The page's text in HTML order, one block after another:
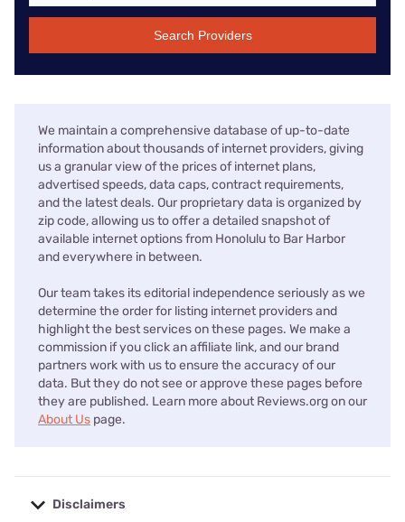
Search Providers
We maintain a comprehensive database of up-to-date
information about thousands of internet providers, giving
us a granular view of the prices of internet plans,
advertised speeds, data caps, contract requirements,
and the latest deals. Our proprietary data is organized by
zip code, allowing us to offer a detailed snapshot of
available internet options from Honolulu to Bar Harbor
and everywhere in between.
Our team takes its editorial independence seriously as we
determine the order for listing internet providers and
highlight the best services on these pages. We make a
commission if you click an affiliate link, and our brand
partners work with us to ensure the accuracy of our
data. But they do not see or approve these pages before
they are published. Learn more about Reviews.org on our
About Us page.
Disclaimers